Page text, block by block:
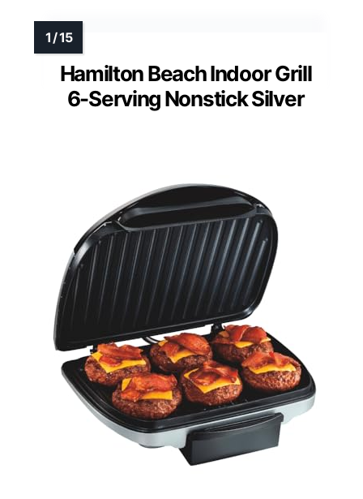
Hamilton Beach Indoor Grill
6-Serving Nonstick Silver